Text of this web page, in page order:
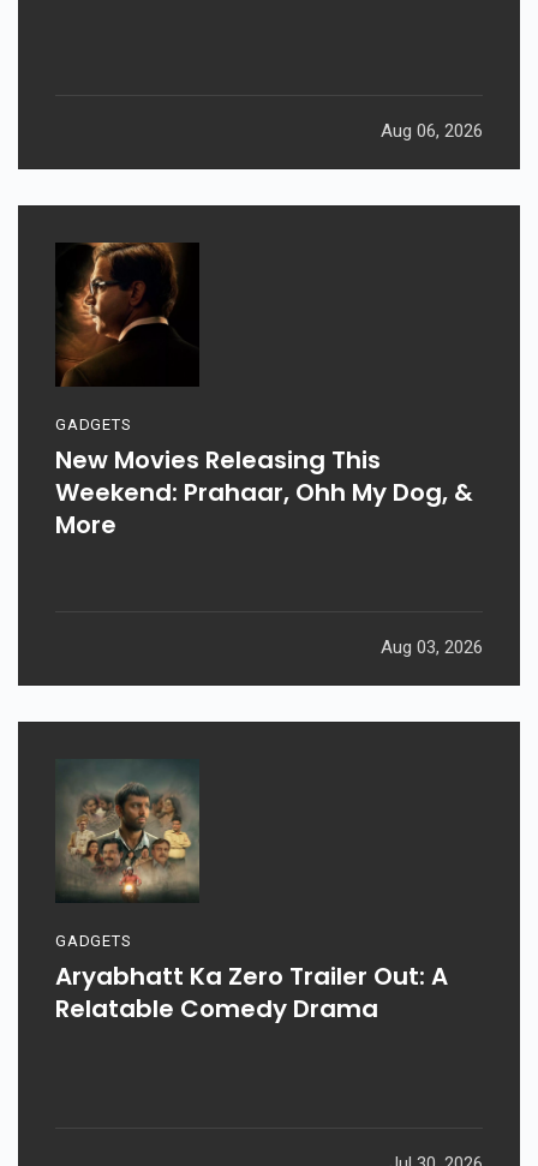
Aug 06, 2026
GADGETS
New Movies Releasing This
Weekend: Prahaar, Ohh My Dog, &
More
Aug 03, 2026
GADGETS
Aryabhatt Ka Zero Trailer Out: A
Relatable Comedy Drama